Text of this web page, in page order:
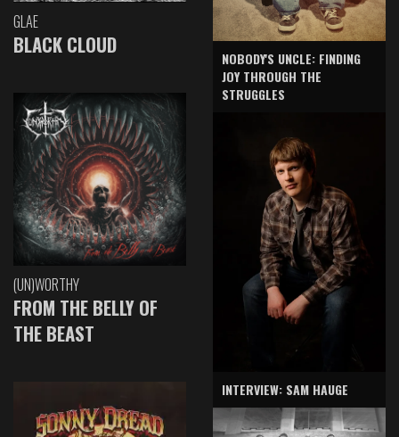
GLAE
BLACK CLOUD
(UN)WORTHY
FROM THE BELLY OF
THE BEAST
NOBODY'S UNCLE: FINDING
JOY THROUGH THE
STRUGGLES
INTERVIEW: SAM HAUGE